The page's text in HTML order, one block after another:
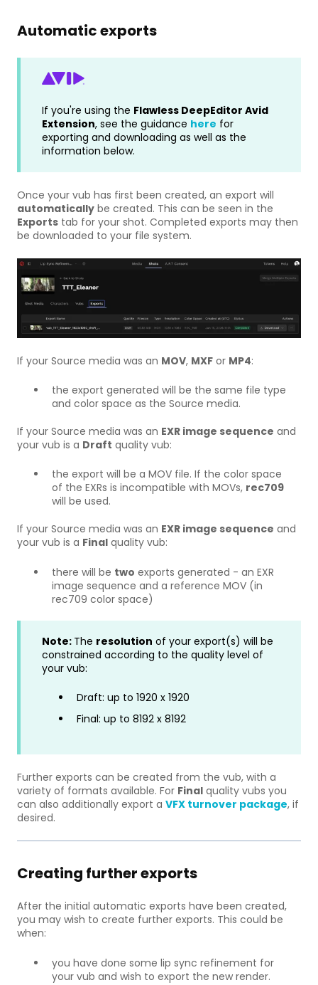
Automatic exports
If you're using the Flawless DeepEditor Avid
Extension, see the guidance here for
exporting and downloading as well as the
information below.
Once your vub has first been created, an export will
automatically be created. This can be seen in the
Exports tab for your shot. Completed exports may then
be downloaded to your file system.
If your Source media was an MOV, MXF or MP4:
the export generated will be the same file type
and color space as the Source media.
If your Source media was an EXR image sequence and
your vub is a Draft quality vub:
the export will be a MOV file. If the color space
of the EXRs is incompatible with MOVs, rec709
will be used.
If your Source media was an EXR image sequence and
your vub is a Final quality vub:
there will be two exports generated - an EXR
image sequence and a reference MOV (in
rec709 color space)
Note: The resolution of your export(s) will be
constrained according to the quality level of
your vub:
Draft: up to 1920 x 1920
Final: up to 8192 x 8192
Further exports can be created from the vub, with a
variety of formats available. For Final quality vubs you
can also additionally export a VFX turnover package, if
desired.
Creating further exports
After the initial automatic exports have been created,
you may wish to create further exports. This could be
when:
you have done some lip sync refinement for
your vub and wish to export the new render.